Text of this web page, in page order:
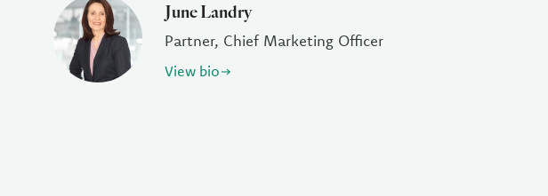
June Landry
Partner, Chief Marketing Officer
View bio